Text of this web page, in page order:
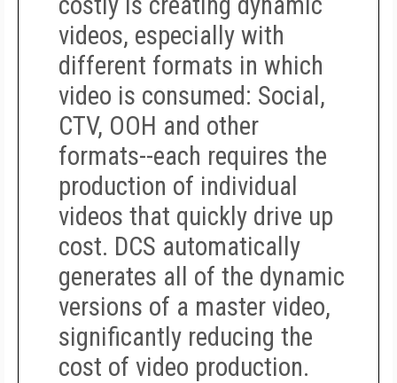
videos, especially with
different formats in which
video is consumed: Social,
CTV, OOH and other
formats--each requires the
production of individual
videos that quickly drive up
cost. DCS automatically
generates all of the dynamic
versions of a master video,
significantly reducing the
cost of video production.